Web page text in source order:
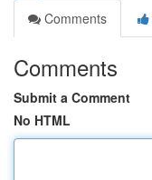
Comments
Comments
Submit a Comment
No HTML